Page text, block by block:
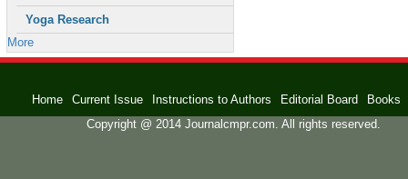
Yoga Research
More
Home Current Issue Instructions to Authors Editorial Board
Books
Copyright @ 2014 Journalcmpr.com. All rights reserved.